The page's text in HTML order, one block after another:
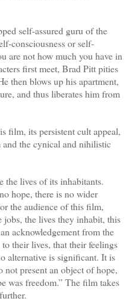
self-assured guru of the
consciousness or self-
are not how much you have in
first meet, Brad Pitt pities
then blows up his apartment,
and thus liberates him from
film, its persistent cult appeal,
the cynical and nihilistic
the lives of its inhabitants.
hope, there is no wider
the audience of this film,
jobs, the lives they inhabit, this
acknowledgement from the
their lives, that their feelings
alternative is significant. It is
present an object of hope,
was freedom.” The film takes